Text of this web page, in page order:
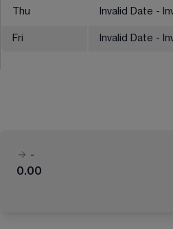
Thu Invalid Date -
Fri Invalid Date -
-
0.00